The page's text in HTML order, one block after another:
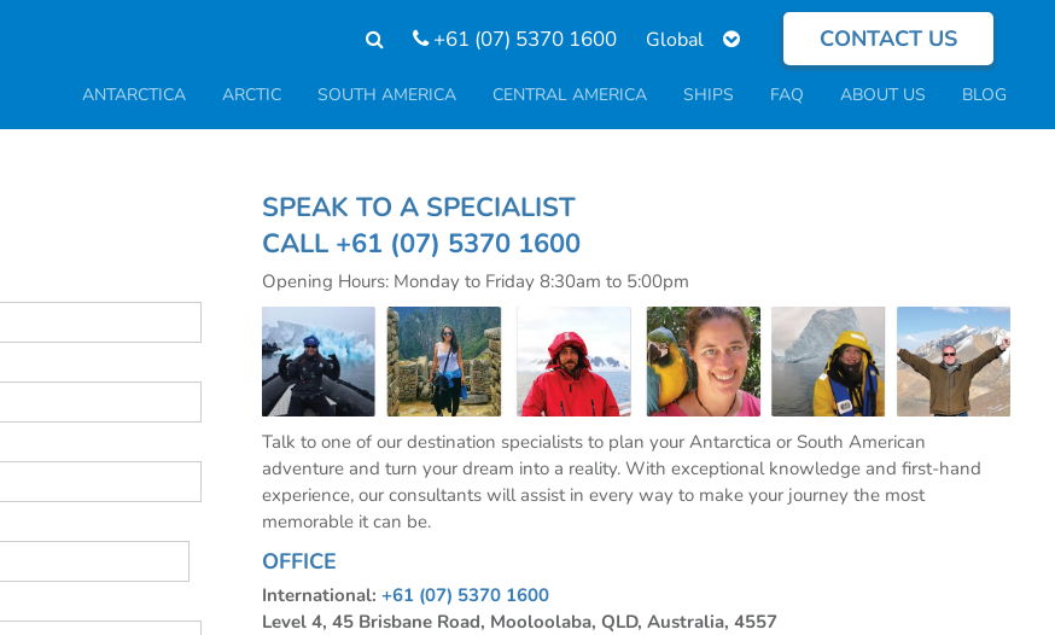
+61 (07) 5370 1600
Select
language
CONTACT US
ANTARCTICA ARCTIC SOUTH AMERICA CENTRAL AMERICA SHIPS FAQ ABOUT US BLOG
SPEAK TO A SPECIALIST
CALL +61 (07) 5370 1600
Opening Hours: Monday to Friday 8:30am to 5:00pm
Talk to one of our destination specialists to plan your Antarctica or South American
adventure and turn your dream into a reality. With exceptional knowledge and first-hand
experience, our consultants will assist in every way to make your journey the most
memorable it can be.
OFFICE
International: +61 (07) 5370 1600
Level 4, 45 Brisbane Road, Mooloolaba, QLD, Australia, 4557